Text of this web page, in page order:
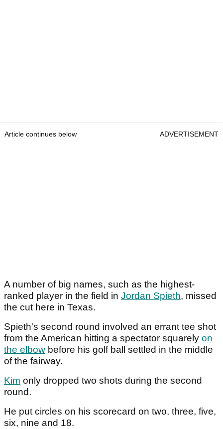
Article continues below ADVERTISEMENT
A number of big names, such as the highest-
ranked player in the field in Jordan Spieth, missed
the cut here in Texas.
Spieth's second round involved an errant tee shot
from the American hitting a spectator squarely on
the elbow before his golf ball settled in the middle
of the fairway.
Kim only dropped two shots during the second
round.
He put circles on his scorecard on two, three, five,
six, nine and 18.